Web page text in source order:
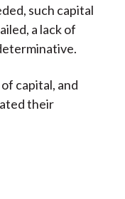
such capital
a lack of
capital, and
their